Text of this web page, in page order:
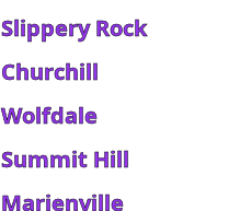
Slippery Rock
Churchill
Wolfdale
Summit Hill
Marienville